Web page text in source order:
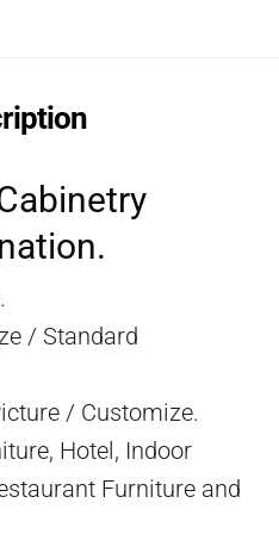
/ Standard
/ Customize.
Hotel, Indoor
Furniture and